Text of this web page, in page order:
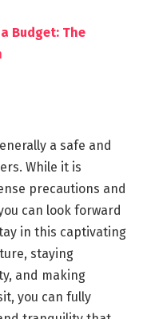
Budget: The
a safe and
While it is
precautions and
can look forward
in this captivating
staying
and making
you can fully